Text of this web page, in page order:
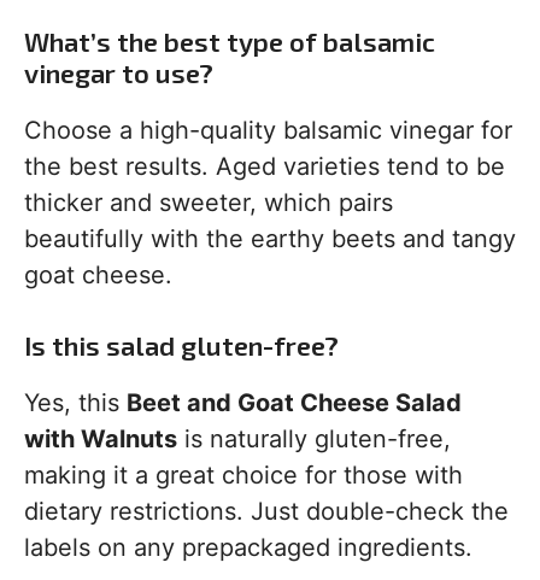
What’s the best type of balsamic
vinegar to use?
Choose a high-quality balsamic vinegar for
the best results. Aged varieties tend to be
thicker and sweeter, which pairs
beautifully with the earthy beets and tangy
goat cheese.
Is this salad gluten-free?
Yes, this Beet and Goat Cheese Salad
with Walnuts is naturally gluten-free,
making it a great choice for those with
dietary restrictions. Just double-check the
labels on any prepackaged ingredients.